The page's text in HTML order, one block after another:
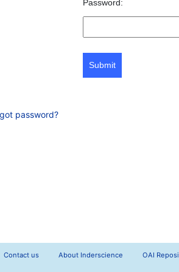
Password:
Submit
password?
Contact us About Inderscience OAI